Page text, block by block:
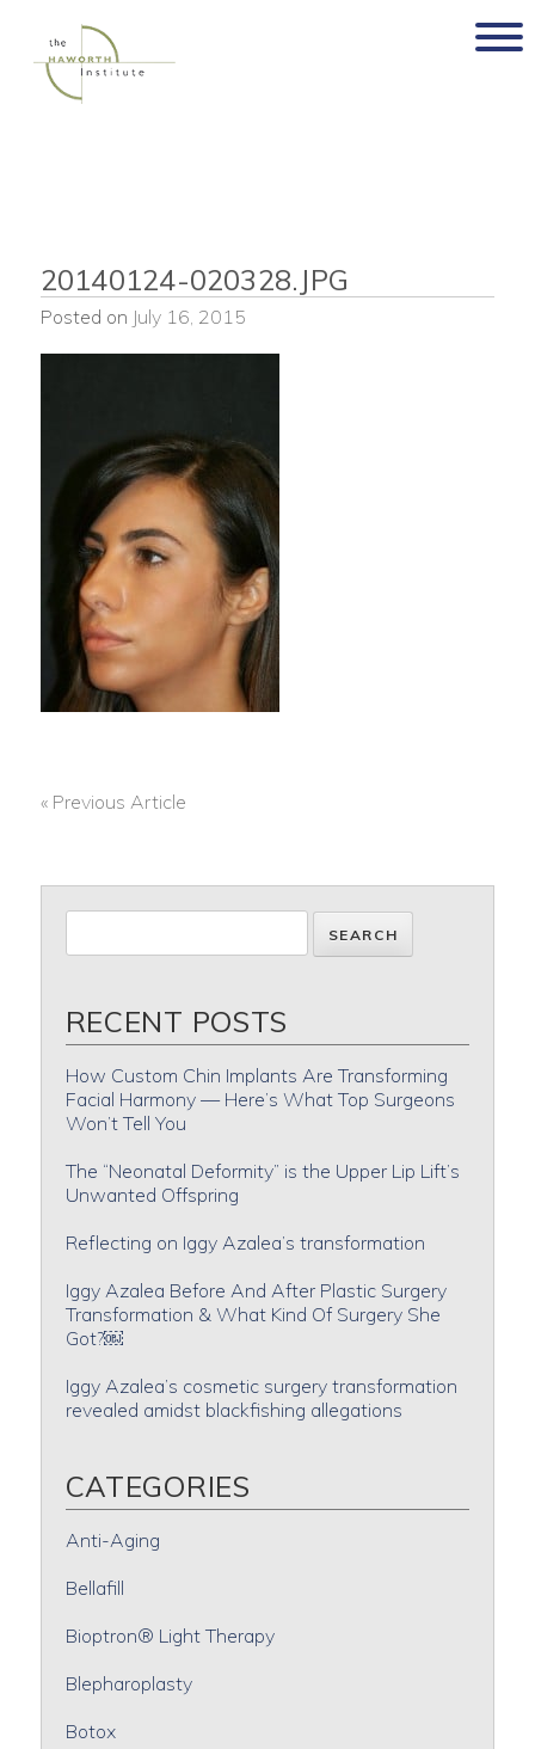
content
20140124-020328.JPG
Posted on July 16, 2015
« Previous Article
RECENT POSTS
How Custom Chin Implants Are Transforming
Facial Harmony — Here’s What Top Surgeons
Won’t Tell You
The “Neonatal Deformity” is the Upper Lip Lift’s
Unwanted Offspring
Reflecting on Iggy Azalea’s transformation
Iggy Azalea Before And After Plastic Surgery
Transformation & What Kind Of Surgery She
Got?￼
Iggy Azalea’s cosmetic surgery transformation
revealed amidst blackfishing allegations
CATEGORIES
Anti-Aging
Bellafill
Bioptron® Light Therapy
Blepharoplasty
Botox